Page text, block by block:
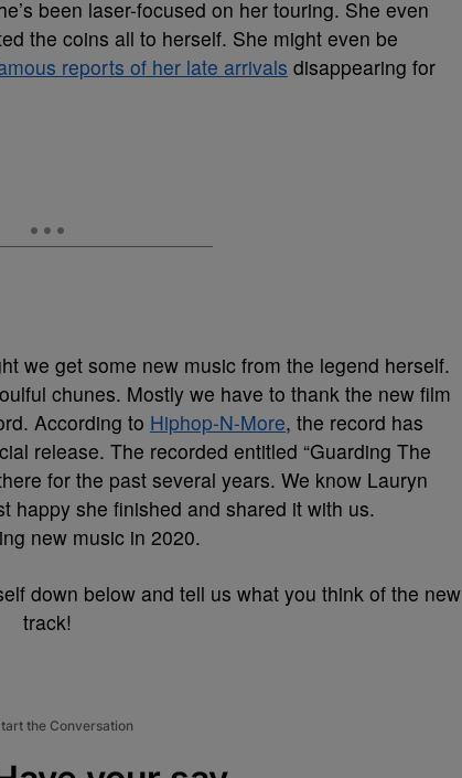
been laser-focused on her touring. She even
the coins all to herself. She might even be
reports of her late arrivals disappearing for
we get some new music from the legend herself.
chunes. Mostly we have to thank the new film
According to Hiphop-N-More, the record has
release. The recorded entitled “Guarding The
for the past several years. We know Lauryn
happy she finished and shared it with us.
new music in 2020.
down below and tell us what you think of the new
track!
the Conversation